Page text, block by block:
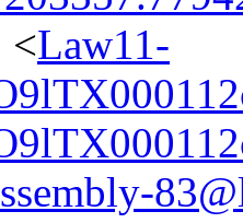
<Law11-